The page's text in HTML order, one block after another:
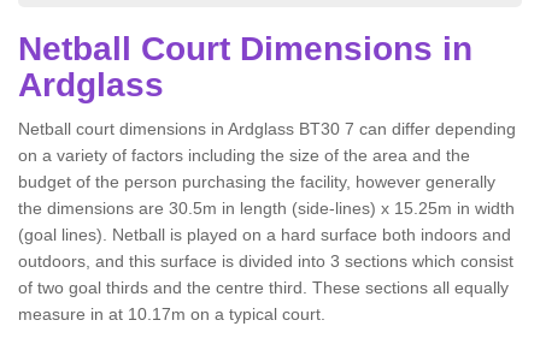
Netball Court Dimensions in
Ardglass
Netball court dimensions in Ardglass BT30 7 can differ depending
on a variety of factors including the size of the area and the
budget of the person purchasing the facility, however generally
the dimensions are 30.5m in length (side-lines) x 15.25m in width
(goal lines). Netball is played on a hard surface both indoors and
outdoors, and this surface is divided into 3 sections which consist
of two goal thirds and the centre third. These sections all equally
measure in at 10.17m on a typical court.